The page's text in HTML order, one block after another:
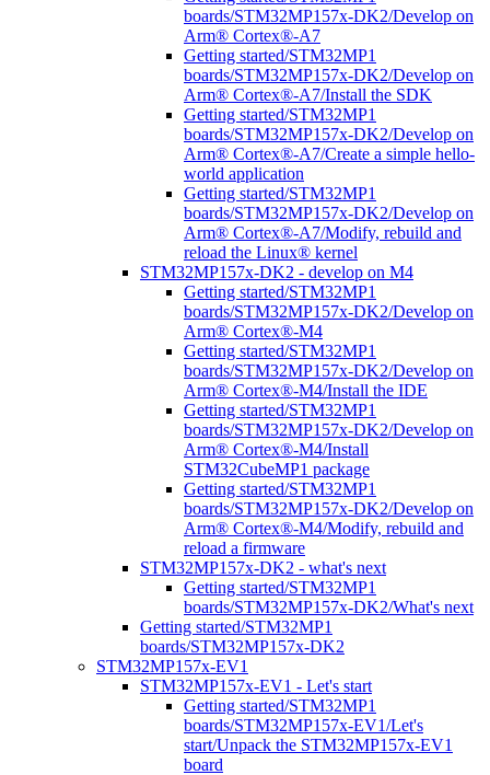
boards/STM32MP157x-DK2/Develop on
Arm® Cortex®-A7
Getting started/STM32MP1
boards/STM32MP157x-DK2/Develop on
Arm® Cortex®-A7/Install the SDK
Getting started/STM32MP1
boards/STM32MP157x-DK2/Develop on
Arm® Cortex®-A7/Create a simple hello-
world application
Getting started/STM32MP1
boards/STM32MP157x-DK2/Develop on
Arm® Cortex®-A7/Modify, rebuild and
reload the Linux® kernel
STM32MP157x-DK2 - develop on M4
Getting started/STM32MP1
boards/STM32MP157x-DK2/Develop on
Arm® Cortex®-M4
Getting started/STM32MP1
boards/STM32MP157x-DK2/Develop on
Arm® Cortex®-M4/Install the IDE
Getting started/STM32MP1
boards/STM32MP157x-DK2/Develop on
Arm® Cortex®-M4/Install
STM32CubeMP1 package
Getting started/STM32MP1
boards/STM32MP157x-DK2/Develop on
Arm® Cortex®-M4/Modify, rebuild and
reload a firmware
STM32MP157x-DK2 - what's next
Getting started/STM32MP1
boards/STM32MP157x-DK2/What's next
Getting started/STM32MP1
boards/STM32MP157x-DK2
STM32MP157x-EV1
STM32MP157x-EV1 - Let's start
Getting started/STM32MP1
boards/STM32MP157x-EV1/Let's
start/Unpack the STM32MP157x-EV1
board